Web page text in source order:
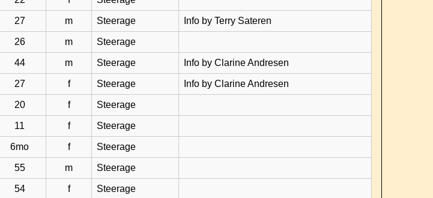
27 m Steerage Info by Terry Sateren
26 m Steerage
44 m Steerage Info by Clarine Andresen
27 f Steerage Info by Clarine Andresen
20 f Steerage
11 f Steerage
6mo f Steerage
55 m Steerage
54 f Steerage